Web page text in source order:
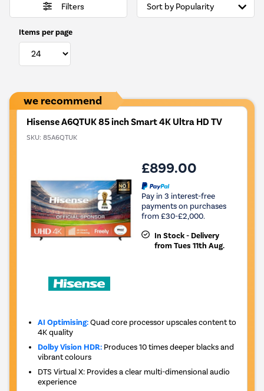
Filters
Items per page
we recommend
Hisense A6QTUK 85 inch Smart 4K Ultra HD TV
SKU: 85A6QTUK
£899.00
Pay in 3 interest-free
payments on purchases
from £30-£2,000.
In Stock - Delivery
from Tues 11th Aug.
AI Optimising:Quad core processor upscales content to
4K quality
Dolby Vision HDR: Produces 10 times deeper blacks and
vibrant colours
DTS Virtual X: Provides a clear multi-dimensional audio
experience